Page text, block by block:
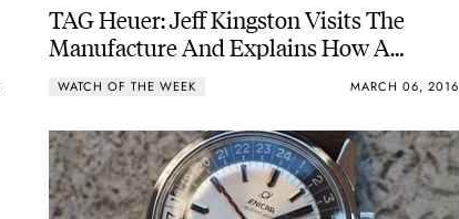
TAG Heuer: Jeff Kingston Visits The
Manufacture And Explains How A
WATCH OF THE WEEK MARCH 06, 2016